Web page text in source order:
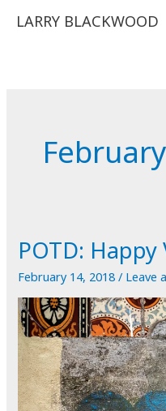
LARRY BLACKWOOD
POTD: Happy
February 14, 2018/ Leave